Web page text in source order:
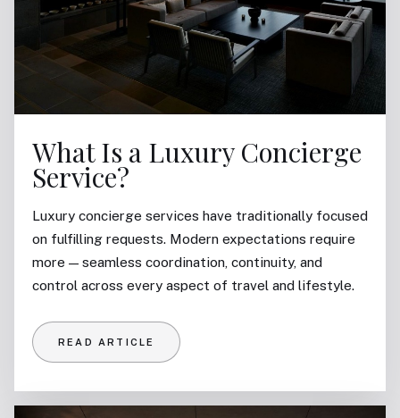
What Is a Luxury Concierge
Service?
Luxury concierge services have traditionally focused
on fulfilling requests. Modern expectations require
more — seamless coordination, continuity, and
control across every aspect of travel and lifestyle.
READ ARTICLE